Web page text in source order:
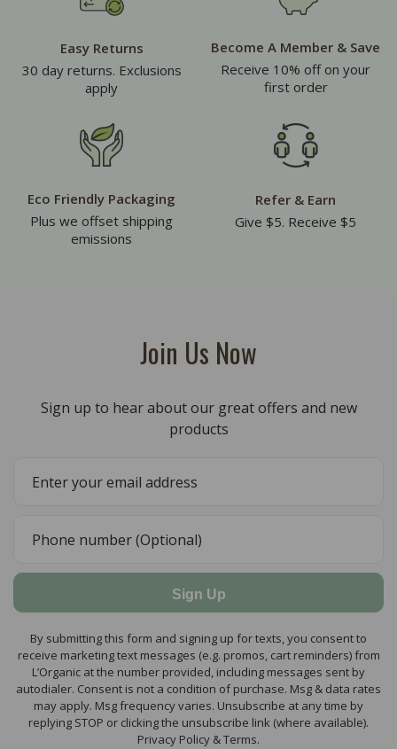
Easy Returns
30 day returns. Exclusions
apply
Become A Member & Save
Receive 10% off on your
first order
Eco Friendly Packaging
Plus we offset shipping
emissions
Refer & Earn
Give $5. Receive $5
Join Us Now
Sign up to hear about our great offers and new
products
Sign Up
By submitting this form and signing up for texts, you consent to
receive marketing text messages (e.g. promos, cart reminders) from
L’Organic at the number provided, including messages sent by
autodialer. Consent is not a condition of purchase. Msg & data rates
may apply. Msg frequency varies. Unsubscribe at any time by
replying STOP or clicking the unsubscribe link (where available).
Privacy Policy & Terms.